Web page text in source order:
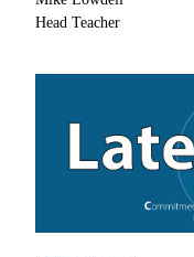
Head Teacher